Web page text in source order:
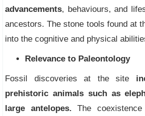
advancements, behaviours, and
ancestors. The stone tools found at
into the cognitive and physical
Relevance to Paleontology
Fossil discoveries at the site
prehistoric animals such as
large antelopes.The